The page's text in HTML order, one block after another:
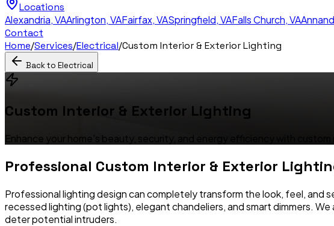
Locations
Alexandria,VAArlington,VAFairfax,VASpringfield,VAFalls Church,VA
Contact
Home/Services/Electrical/Custom Interior & Exterior Lighting
Back to Electrical
Custom Interior & Exterior Lighting
Enhance your home's beauty, security, and energy efficiency with
Professional Custom Interior & Exterior
Professional lighting design can completely transform the look, feel, and
recessed lighting (pot lights), elegant chandeliers, and smart dimmers.
deter potential intruders.